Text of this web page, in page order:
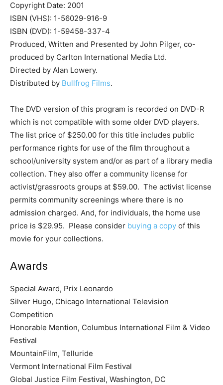
Copyright Date: 2001
ISBN (VHS): 1-56029-916-9
ISBN (DVD): 1-59458-337-4
Produced, Written and Presented by John Pilger, co-
produced by Carlton International Media Ltd.
Directed by Alan Lowery.
Distributed by Bullfrog Films.
The DVD version of this program is recorded on DVD-R
which is not compatible with some older DVD players.
The list price of $250.00 for this title includes public
performance rights for use of the film throughout a
school/university system and/or as part of a library media
collection. They also offer a community license for
activist/grassroots groups at $59.00. The activist license
permits community screenings where there is no
admission charged. And, for individuals, the home use
price is $29.95. Please consider buying a copy of this
movie for your collections.
Awards
Special Award, Prix Leonardo
Silver Hugo, Chicago International Television
Competition
Honorable Mention, Columbus International Film & Video
Festival
MountainFilm, Telluride
Vermont International Film Festival
Global Justice Film Festival, Washington, DC